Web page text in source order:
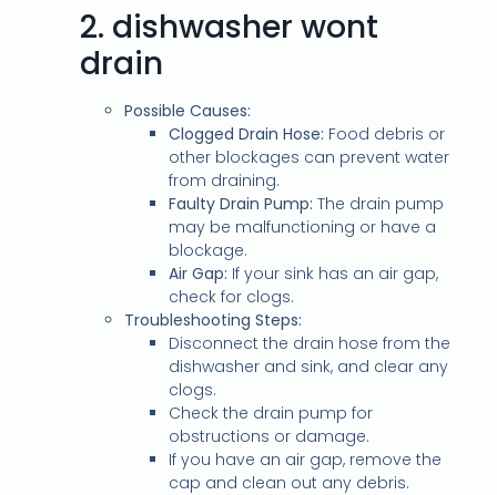
2. dishwasher wont
drain
Possible Causes:
Clogged Drain Hose: Food debris or
other blockages can prevent water
from draining.
Faulty Drain Pump: The drain pump
may be malfunctioning or have a
blockage.
Air Gap: If your sink has an air gap,
check for clogs.
Troubleshooting Steps:
Disconnect the drain hose from the
dishwasher and sink, and clear any
clogs.
Check the drain pump for
obstructions or damage.
If you have an air gap, remove the
cap and clean out any debris.